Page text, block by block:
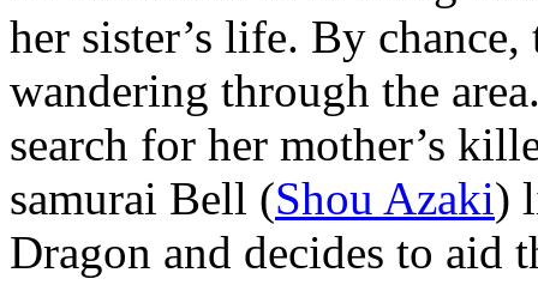
her sister’s life. By
wandering through the
search for her mother’s
samurai Bell (Shou Azaki)
Dragon and decides to aid